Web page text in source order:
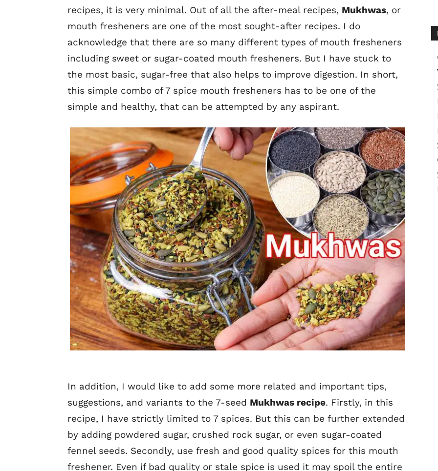
recipes, it is very minimal. Out of all the after-meal recipes, Mukhwas, or
mouth fresheners are one of the most sought-after recipes. I do
acknowledge that there are so many different types of mouth fresheners
including sweet or sugar-coated mouth fresheners. But I have stuck to
the most basic, sugar-free that also helps to improve digestion. In short,
this simple combo of 7 spice mouth fresheners has to be one of the
simple and healthy, that can be attempted by any aspirant.
In addition, I would like to add some more related and important tips,
suggestions, and variants to the 7-seed Mukhwas recipe. Firstly, in this
recipe, I have strictly limited to 7 spices. But this can be further extended
by adding powdered sugar, crushed rock sugar, or even sugar-coated
fennel seeds. Secondly, use fresh and good quality spices for this mouth
freshener. Even if bad quality or stale spice is used it may spoil the entire